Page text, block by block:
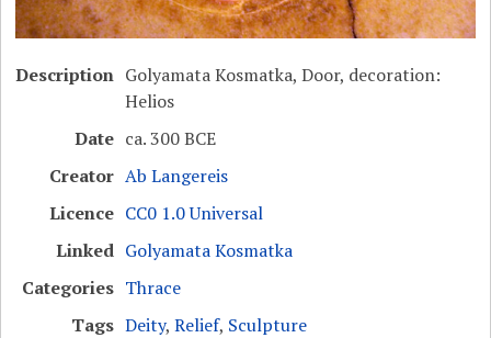
Description Golyamata Kosmatka, Door, decoration:
Helios
Date ca. 300 BCE
Creator Ab Langereis
Licence CC0 1.0 Universal
Linked Golyamata Kosmatka
Categories Thrace
Tags Deity,Relief, Sculpture